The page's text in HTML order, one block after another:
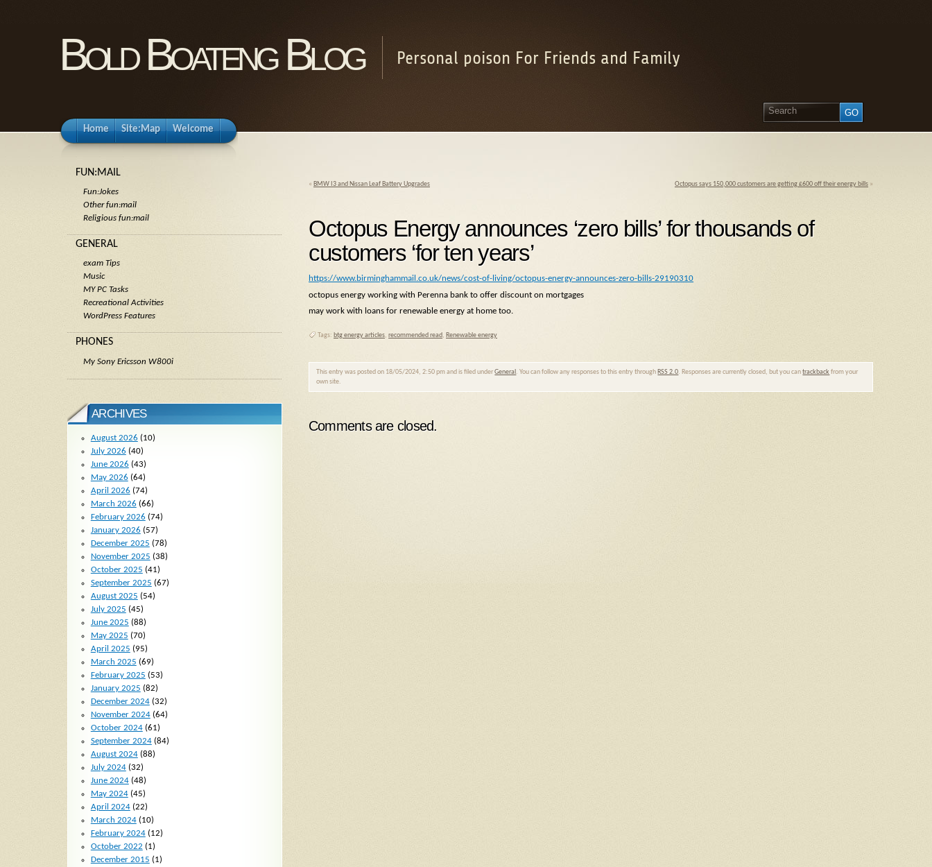
Bold Boateng Blog Personal poison For Friends and Family
Home Site:Map Welcome
« BMW I3 and Nissan Leaf Battery Upgrades Octopus says 150,000 customers are getting £600 off their energy bills »
Octopus Energy announces ‘zero bills’ for thousands of
customers ‘for ten years’
https://www.birminghammail.co.uk/news/cost-of-living/octopus-energy-announces-zero-bills-29190310
octopus energy working with Perenna bank to offer discount on mortgages
may work with loans for renewable energy at home too.
Tags: btg energy articles, recommended read, Renewable energy
This entry was posted on 18/05/2024, 2:50 pm and is filed underGeneral. You can follow any responses to this entry throughRSS 2.0. Responses are currently closed, but you cantrackback from your
own site.
Comments are closed.
FUN:MAIL
Fun:Jokes
Other fun:mail
Religious fun:mail
GENERAL
exam Tips
Music
MY PC Tasks
Recreational Activities
WordPress Features
PHONES
My Sony Ericsson W800i
ARCHIVES
August 2026 (10)
July 2026 (40)
June 2026 (43)
May 2026 (64)
April 2026 (74)
March 2026 (66)
February 2026 (74)
January 2026 (57)
December 2025 (78)
November 2025 (38)
October 2025 (41)
September 2025 (67)
August 2025 (54)
July 2025 (45)
June 2025 (88)
May 2025 (70)
April 2025 (95)
March 2025 (69)
February 2025 (53)
January 2025 (82)
December 2024(32)
November 2024(64)
October 2024(61)
September 2024(84)
August 2024(88)
July 2024(32)
June 2024(48)
May 2024(45)
April 2024(22)
March 2024(10)
February 2024(12)
October 2022 (1)
December 2015 (1)